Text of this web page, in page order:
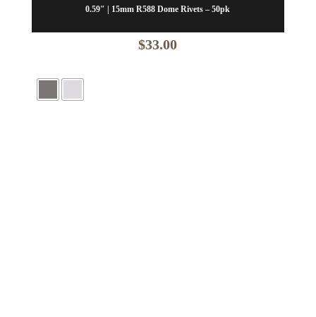
0.59″ | 15mm R588 Dome Rivets – 50pk
$33.00